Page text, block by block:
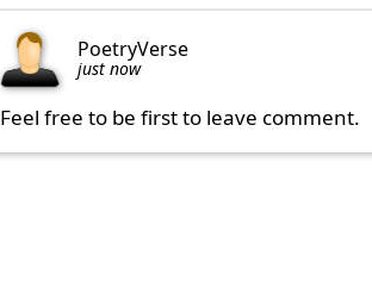
PoetryVerse
just now
Feel free to be first to leave comment.